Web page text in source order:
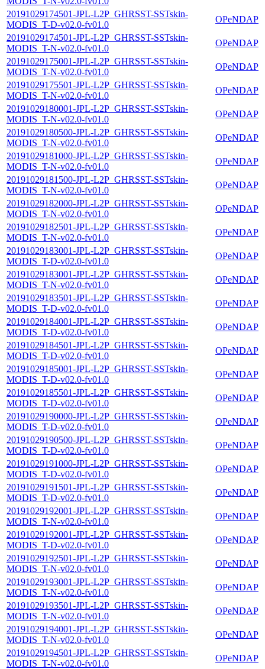
20191029174501-JPL-L2P_GHRSST-SSTskin-
MODIS_T-D-v02.0-fv01.0
OPeNDAP
20191029174501-JPL-L2P_GHRSST-SSTskin-
MODIS_T-N-v02.0-fv01.0
OPeNDAP
20191029175001-JPL-L2P_GHRSST-SSTskin-
MODIS_T-N-v02.0-fv01.0
OPeNDAP
20191029175501-JPL-L2P_GHRSST-SSTskin-
MODIS_T-N-v02.0-fv01.0
OPeNDAP
20191029180001-JPL-L2P_GHRSST-SSTskin-
MODIS_T-N-v02.0-fv01.0
OPeNDAP
20191029180500-JPL-L2P_GHRSST-SSTskin-
MODIS_T-N-v02.0-fv01.0
OPeNDAP
20191029181000-JPL-L2P_GHRSST-SSTskin-
MODIS_T-N-v02.0-fv01.0
OPeNDAP
20191029181500-JPL-L2P_GHRSST-SSTskin-
MODIS_T-N-v02.0-fv01.0
OPeNDAP
20191029182000-JPL-L2P_GHRSST-SSTskin-
MODIS_T-N-v02.0-fv01.0
OPeNDAP
20191029182501-JPL-L2P_GHRSST-SSTskin-
MODIS_T-N-v02.0-fv01.0
OPeNDAP
20191029183001-JPL-L2P_GHRSST-SSTskin-
MODIS_T-D-v02.0-fv01.0
OPeNDAP
20191029183001-JPL-L2P_GHRSST-SSTskin-
MODIS_T-N-v02.0-fv01.0
OPeNDAP
20191029183501-JPL-L2P_GHRSST-SSTskin-
MODIS_T-D-v02.0-fv01.0
OPeNDAP
20191029184001-JPL-L2P_GHRSST-SSTskin-
MODIS_T-D-v02.0-fv01.0
OPeNDAP
20191029184501-JPL-L2P_GHRSST-SSTskin-
MODIS_T-D-v02.0-fv01.0
OPeNDAP
20191029185001-JPL-L2P_GHRSST-SSTskin-
MODIS_T-D-v02.0-fv01.0
OPeNDAP
20191029185501-JPL-L2P_GHRSST-SSTskin-
MODIS_T-D-v02.0-fv01.0
OPeNDAP
20191029190000-JPL-L2P_GHRSST-SSTskin-
MODIS_T-D-v02.0-fv01.0
OPeNDAP
20191029190500-JPL-L2P_GHRSST-SSTskin-
MODIS_T-D-v02.0-fv01.0
OPeNDAP
20191029191000-JPL-L2P_GHRSST-SSTskin-
MODIS_T-D-v02.0-fv01.0
OPeNDAP
20191029191501-JPL-L2P_GHRSST-SSTskin-
MODIS_T-D-v02.0-fv01.0
OPeNDAP
20191029192001-JPL-L2P_GHRSST-SSTskin-
MODIS_T-N-v02.0-fv01.0
OPeNDAP
20191029192001-JPL-L2P_GHRSST-SSTskin-
MODIS_T-D-v02.0-fv01.0
OPeNDAP
20191029192501-JPL-L2P_GHRSST-SSTskin-
MODIS_T-N-v02.0-fv01.0
OPeNDAP
20191029193001-JPL-L2P_GHRSST-SSTskin-
MODIS_T-N-v02.0-fv01.0
OPeNDAP
20191029193501-JPL-L2P_GHRSST-SSTskin-
MODIS_T-N-v02.0-fv01.0
OPeNDAP
20191029194001-JPL-L2P_GHRSST-SSTskin-
MODIS_T-N-v02.0-fv01.0
OPeNDAP
20191029194501-JPL-L2P_GHRSST-SSTskin-
MODIS_T-N-v02.0-fv01.0
OPeNDAP